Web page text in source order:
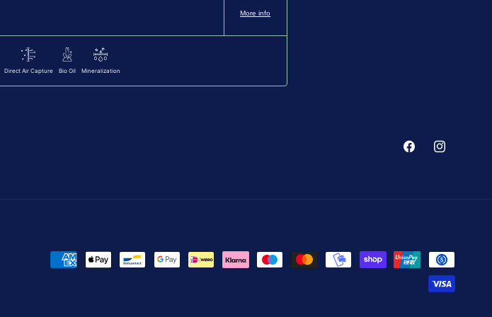
Direct Air Capture Bio Oil Mineralization
More info
FacebookInstagram
Payment